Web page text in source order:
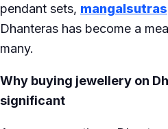
pendant sets, mangalsutras
Dhanteras has become a
many.
Why buying jewellery on
significant